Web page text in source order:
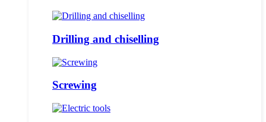
Drilling and chiselling
Screwing